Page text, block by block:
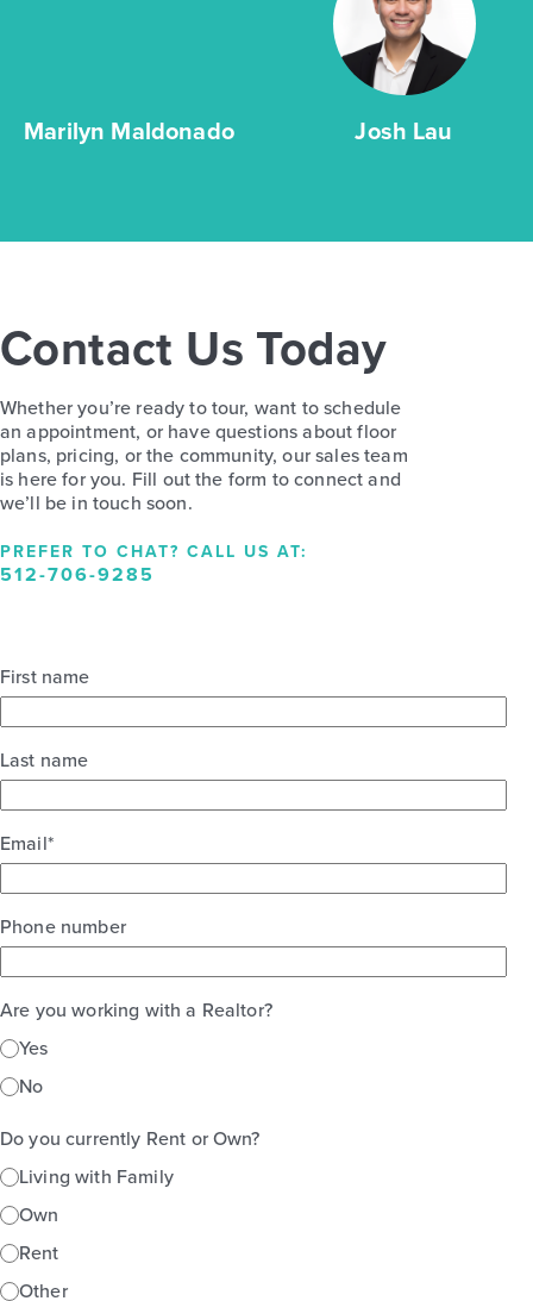
Marilyn Maldonado Josh Lau
Contact Us Today
Whether you’re ready to tour, want to schedule
an appointment, or have questions about floor
plans, pricing, or the community, our sales team
is here for you. Fill out the form to connect and
we’ll be in touch soon.
PREFER TO CHAT? CALL US AT:
512-706-9285
First name
Last name
Email*
Phone number
Are you working with a Realtor?
Yes
No
Do you currently Rent or Own?
Living with Family
Own
Rent
Other